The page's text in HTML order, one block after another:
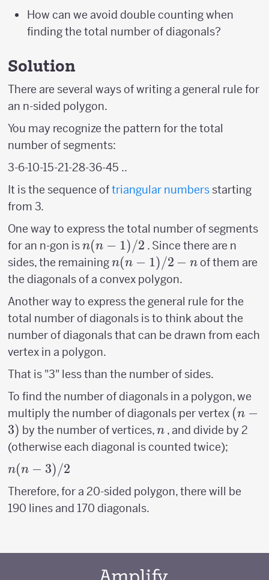
How can we avoid double counting when
finding the total number of diagonals?
Solution
There are several ways of writing a general rule for
an n-sided polygon.
You may recognize the pattern for the total
number of segments:
3-6-10-15-21-28-36-45 ..
It is the sequence oftriangular numbers starting
from 3.
One way to express the total number of segments
for an n-gon isn(n-
1)/2
n(n − 1)/2 . Since there are n
sides, the remainingn(n-
1)/2
n(n − 1)/2 − nof them are
the diagonals of a convex polygon.
Another way to express the general rule for the
total number of diagonals is to think about the
number of diagonals that can be drawn from each
vertex in a polygon.
That is "3" less than the number of sides.
To find the number of diagonals in a polygon, we
multiply the number of diagonals per vertex (n-
3)
(n −
3) by the number of vertices,n
n , and divide by 2
(otherwise each diagonal is counted twice);
n(n-
3)/2
n(n − 3)/2
Therefore, for a 20-sided polygon, there will be
190 lines and 170 diagonals.